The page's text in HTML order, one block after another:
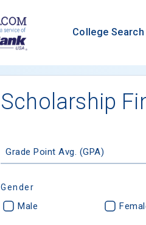
College Search
Scholarship
Grade Point Avg. (GPA)
Gender
Male